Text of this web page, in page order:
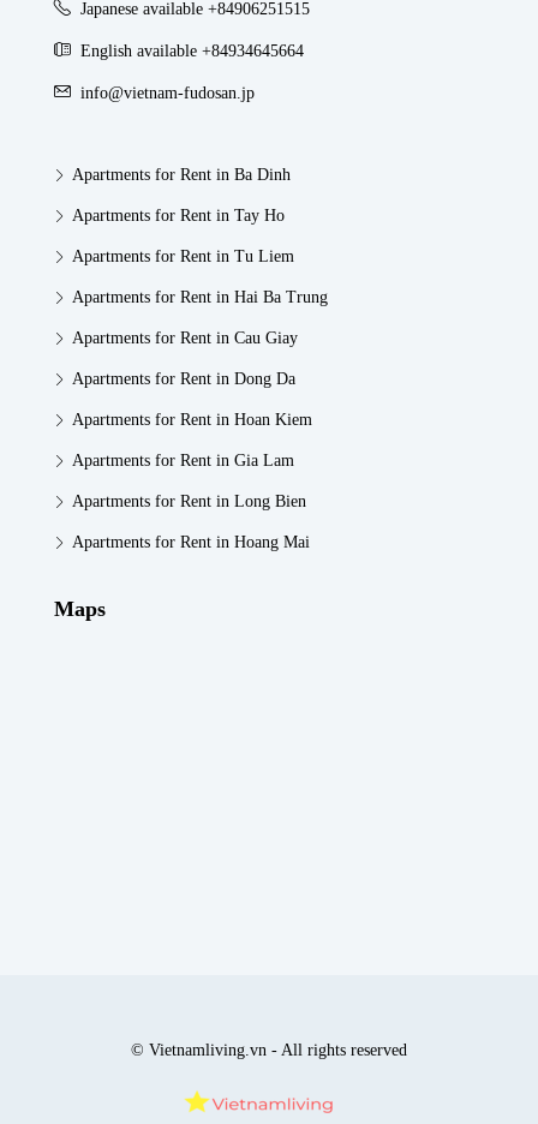
Japanese available +84906251515
English available +84934645664
info@vietnam-fudosan.jp
Apartments for Rent in Ba Dinh
Apartments for Rent in Tay Ho
Apartments for Rent in Tu Liem
Apartments for Rent in Hai Ba Trung
Apartments for Rent in Cau Giay
Apartments for Rent in Dong Da
Apartments for Rent in Hoan Kiem
Apartments for Rent in Gia Lam
Apartments for Rent in Long Bien
Apartments for Rent in Hoang Mai
Maps
© Vietnamliving.vn - All rights reserved